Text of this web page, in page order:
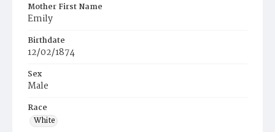
Mother First Name
Emily
Birthdate
12/02/1874
Sex
Male
Race
White